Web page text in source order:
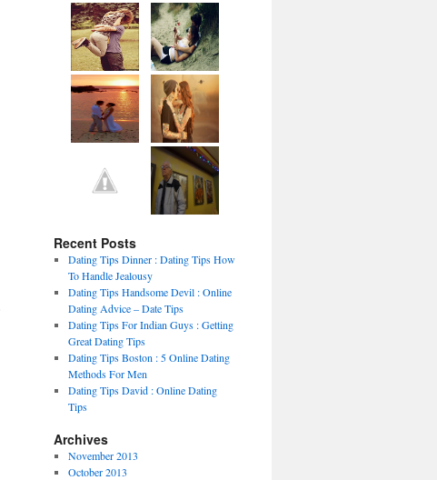
Recent Posts
Dating Tips Dinner : Dating Tips How
To Handle Jealousy
Dating Tips Handsome Devil : Online
Dating Advice – Date Tips
Dating Tips For Indian Guys : Getting
Great Dating Tips
Dating Tips Boston : 5 Online Dating
Methods For Men
Dating Tips David : Online Dating
Tips
Archives
November 2013
October 2013